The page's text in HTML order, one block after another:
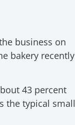
business on
bakery recently
43 percent
the typical small